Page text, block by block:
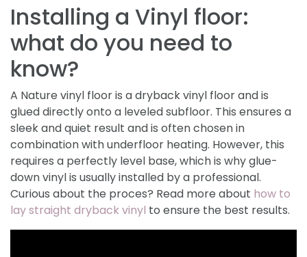
Installing a Vinyl floor:
what do you need to
know?
A Nature vinyl floor is a dryback vinyl floor and is
glued directly onto a leveled subfloor. This ensures a
sleek and quiet result and is often chosen in
combination with underfloor heating. However, this
requires a perfectly level base, which is why glue-
down vinyl is usually installed by a professional.
Curious about the proces? Read more about how to
lay straight dryback vinyl to ensure the best results.